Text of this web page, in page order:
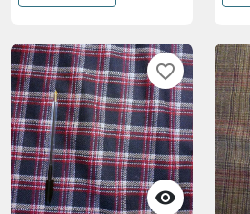

favorite_border